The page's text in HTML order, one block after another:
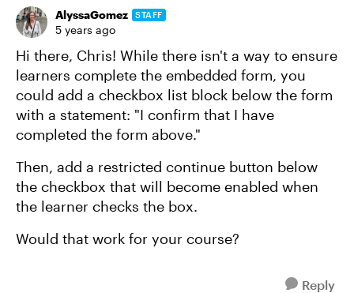
AlyssaGomez STAFF
5 years ago
Hi there, Chris! While there isn't a way to ensure
learners complete the embedded form, you
could add a checkbox list block below the form
with a statement: "I confirm that I have
completed the form above."
Then, add a restricted continue button below
the checkbox that will become enabled when
the learner checks the box.
Would that work for your course?
Reply